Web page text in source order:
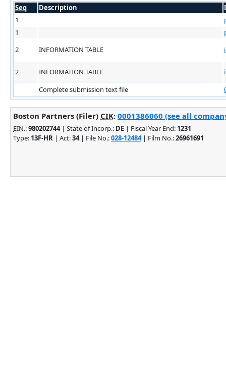
Seq Description
1
1
2
INFORMATION TABLE
2 INFORMATION TABLE
Complete submission text file
Boston Partners (Filer) CIK: 0001386060 (see all
EIN.:980202744| State of Incorp.: DE | Fiscal Year End: 1231
Type: 13F-HR | Act:34| File No.:028-12484| Film No.:26961691